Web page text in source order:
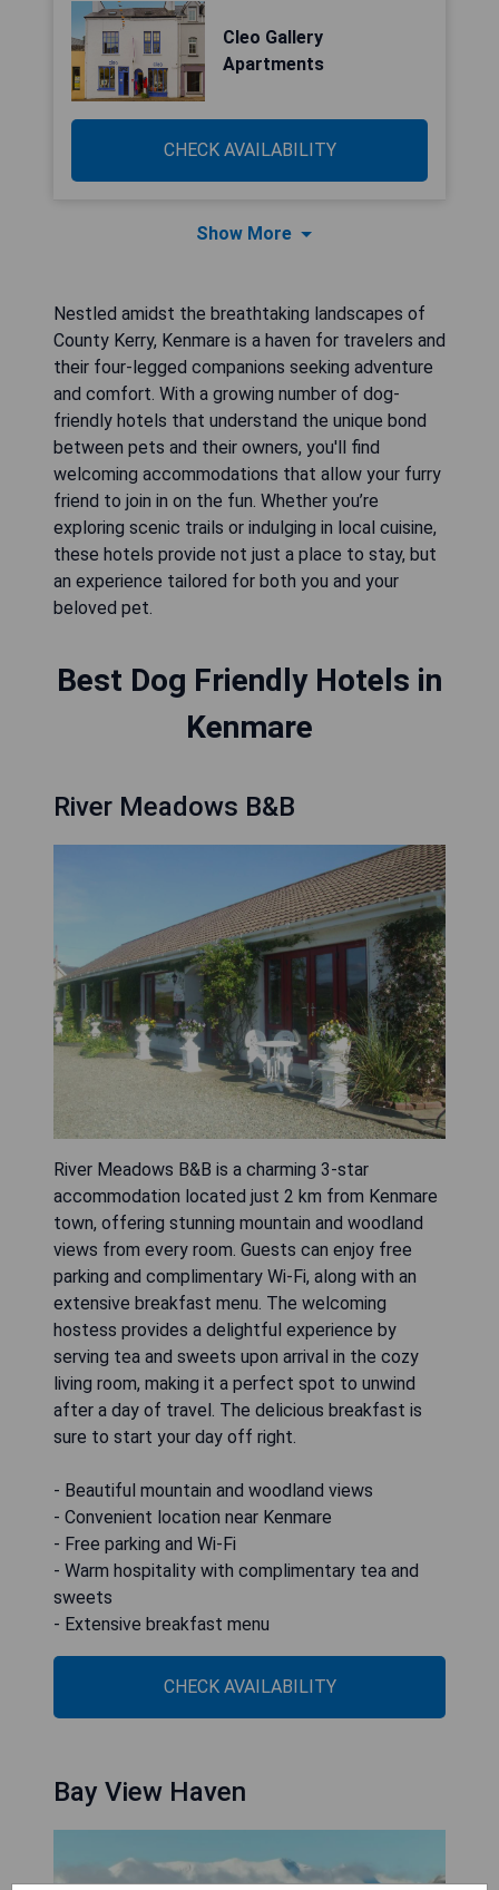
Cleo Gallery
Apartments
CHECK AVAILABILITY
Show More
Nestled amidst the breathtaking landscapes of
County Kerry, Kenmare is a haven for travelers and
their four-legged companions seeking adventure
and comfort. With a growing number of dog-
friendly hotels that understand the unique bond
between pets and their owners, you'll find
welcoming accommodations that allow your furry
friend to join in on the fun. Whether you’re
exploring scenic trails or indulging in local cuisine,
these hotels provide not just a place to stay, but
an experience tailored for both you and your
beloved pet.
Best Dog Friendly Hotels in
Kenmare
River Meadows B&B
River Meadows B&B is a charming 3-star
accommodation located just 2 km from Kenmare
town, offering stunning mountain and woodland
views from every room. Guests can enjoy free
parking and complimentary Wi-Fi, along with an
extensive breakfast menu. The welcoming
hostess provides a delightful experience by
serving tea and sweets upon arrival in the cozy
living room, making it a perfect spot to unwind
after a day of travel. The delicious breakfast is
sure to start your day off right.
- Beautiful mountain and woodland views
- Convenient location near Kenmare
- Free parking and Wi-Fi
- Warm hospitality with complimentary tea and
sweets
- Extensive breakfast menu
CHECK AVAILABILITY
Bay View Haven